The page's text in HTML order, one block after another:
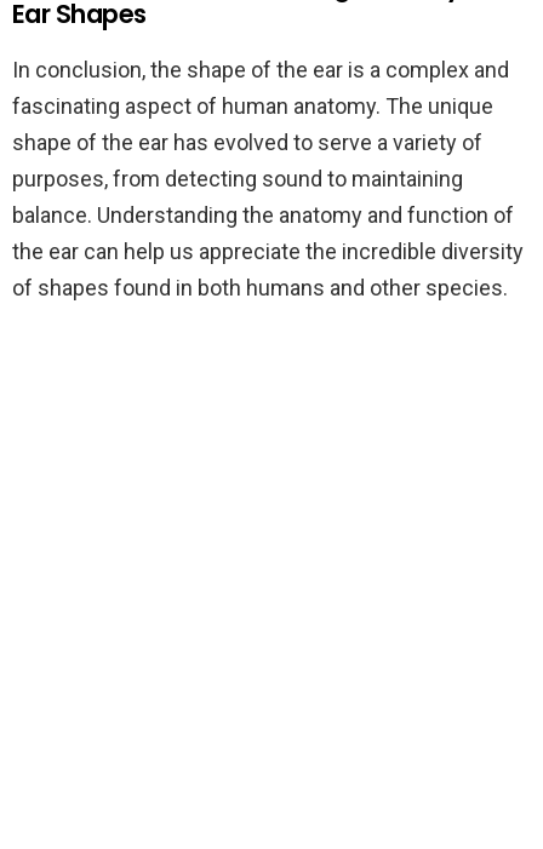
Ear Shapes
In conclusion, the shape of the ear is a complex and
fascinating aspect of human anatomy. The unique
shape of the ear has evolved to serve a variety of
purposes, from detecting sound to maintaining
balance. Understanding the anatomy and function of
the ear can help us appreciate the incredible diversity
of shapes found in both humans and other species.